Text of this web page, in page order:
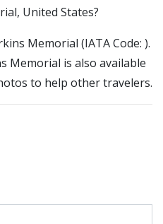
United States?
Memorial (IATA Code: ).
Memorial is also available
to help other travelers.